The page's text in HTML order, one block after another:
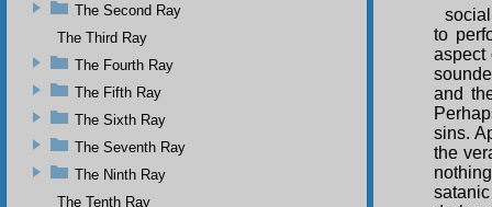
to
aspect
and
sins.
the
The Second Ray
The Third Ray
The Fourth Ray
The Fifth Ray
The Sixth Ray
The Seventh Ray
The Ninth Ray
The Tenth Ray